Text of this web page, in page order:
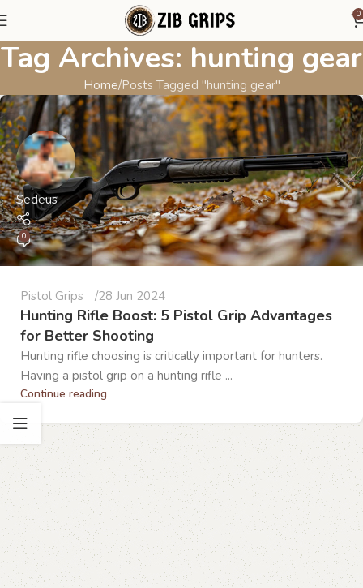
0
Tag Archives: hunting gear
Home Posts Tagged "hunting gear"
Sedeus
0
Pistol Grips 28 Jun 2024
Hunting Rifle Boost: 5 Pistol Grip Advantages
for Better Shooting
Hunting rifle choosing is critically important for hunters.
Having a pistol grip on a hunting rifle ...
Continue reading